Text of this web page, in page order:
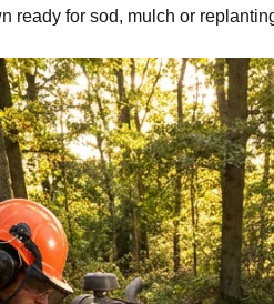
ready for sod, mulch or